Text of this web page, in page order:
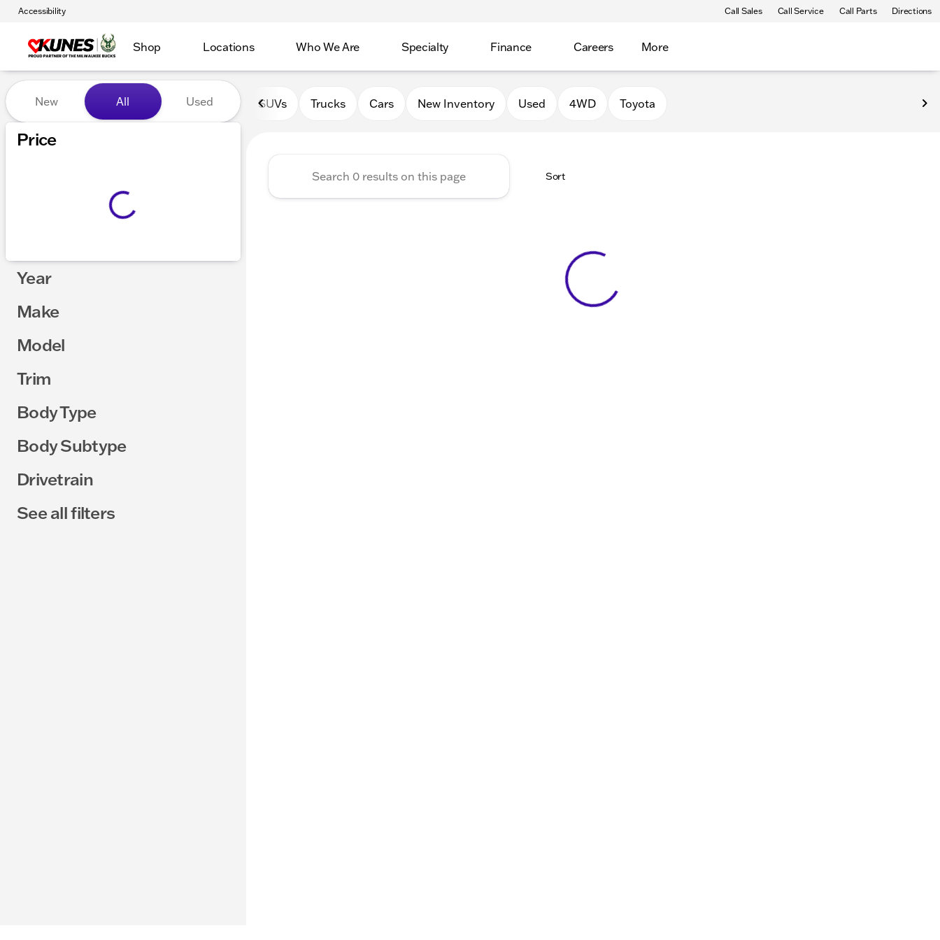
Accessibility Call Sales Call Service Call Parts Directions
Shop Locations Who We Are Specialty Finance Careers More
Vehicles for Sale at Kunes Auto Group
New All Used
Price
Year
Make
Model
Trim
Body Type
Body Subtype
Drivetrain
See all filters
SUVs Trucks Cars New Inventory Used 4WD Toyota
Sort